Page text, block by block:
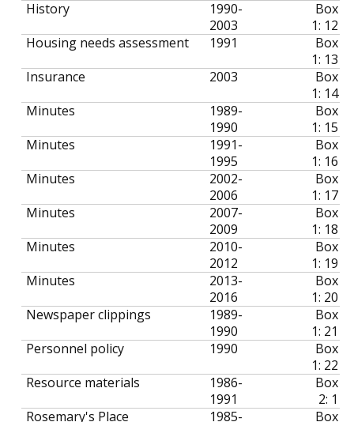
History
1990-
2003
Box
1: 12
Housing needs assessment
1991
Box
1: 13
Insurance
2003
Box
1: 14
Minutes
1989-
1990
Box
1: 15
Minutes
1991-
1995
Box
1: 16
Minutes
2002-
2006
Box
1: 17
Minutes
2007-
2009
Box
1: 18
Minutes
2010-
2012
Box
1: 19
Minutes
2013-
2016
Box
1: 20
Newspaper clippings
1989-
1990
Box
1: 21
Personnel policy
1990
Box
1: 22
Resource materials
1986-
1991
Box
2: 1
Rosemary's Place
1985-
Box